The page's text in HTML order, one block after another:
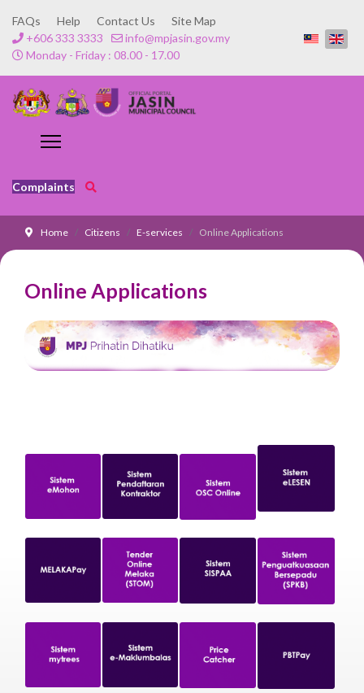
FAQs Help Contact Us
Site Map
+606 333 3333
info@mpjasin.gov.my
Monday - Friday : 08.00 - 17.00
Complaints
Home Citizens E-services Online Applications
Online Applications